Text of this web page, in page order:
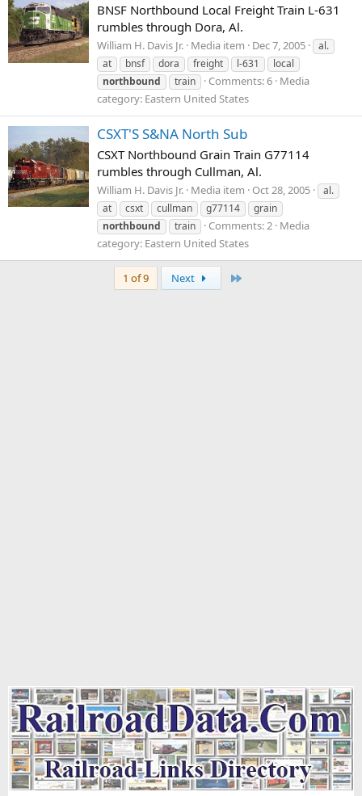
BNSF Northbound Local Freight Train L-631
rumbles through Dora, Al.
William H. Davis Jr. Media item Dec 7, 2005
al.
at
bnsf dora freight l-631
local
northbound
train Comments: 6 Media
category: Eastern United States
CSXT'S S&NA North Sub
CSXT Northbound Grain Train G77114
rumbles through Cullman, Al.
William H. Davis Jr. Media item Oct 28, 2005
al.
at
csxt cullman g77114
grain
northbound
train Comments: 2 Media
category: Eastern United States
1 of 9 Next